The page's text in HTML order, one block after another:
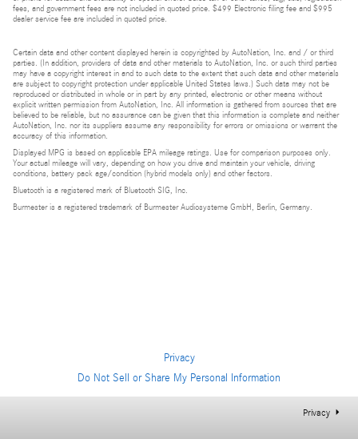
fees, and government fees are not included in quoted price. $499 Electronic filing fee and $995
dealer service fee are included in quoted price.
Certain data and other content displayed herein is copyrighted by AutoNation, Inc. and / or third
parties. (In addition, providers of data and other materials to AutoNation, Inc. or such third parties
may have a copyright interest in and to such data to the extent that such data and other materials
are subject to copyright protection under applicable United States laws.) Such data may not be
reproduced or distributed in whole or in part by any printed, electronic or other means without
explicit written permission from AutoNation, Inc. All information is gathered from sources that are
believed to be reliable, but no assurance can be given that this information is complete and neither
AutoNation, Inc. nor its suppliers assume any responsibility for errors or omissions or warrant the
accuracy of this information.
Displayed MPG is based on applicable EPA mileage ratings. Use for comparison purposes only.
Your actual mileage will vary, depending on how you drive and maintain your vehicle, driving
conditions, battery pack age/condition (hybrid models only) and other factors.
Bluetooth is a registered mark of Bluetooth SIG, Inc.
Burmester is a registered trademark of Burmester Audiosysteme GmbH, Berlin, Germany.
Privacy
Do Not Sell or Share My Personal Information
Privacy